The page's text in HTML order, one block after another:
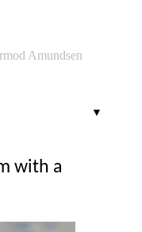
Amundsen
▼
with a